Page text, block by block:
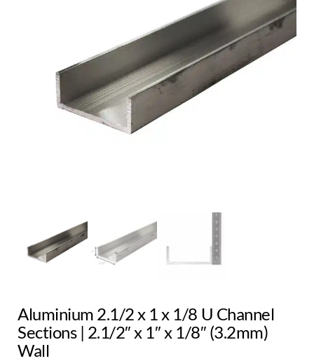
Aluminium 2.1/2 x 1 x 1/8 U Channel
Sections | 2.1/2″ x 1″ x 1/8″ (3.2mm)
Wall